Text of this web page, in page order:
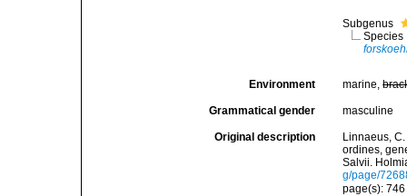
Subgenus
Species
Environment marine,
Grammatical gender masculine
Original description
Linnaeus,
ordines,
Salvii.
g/page/
page(s):